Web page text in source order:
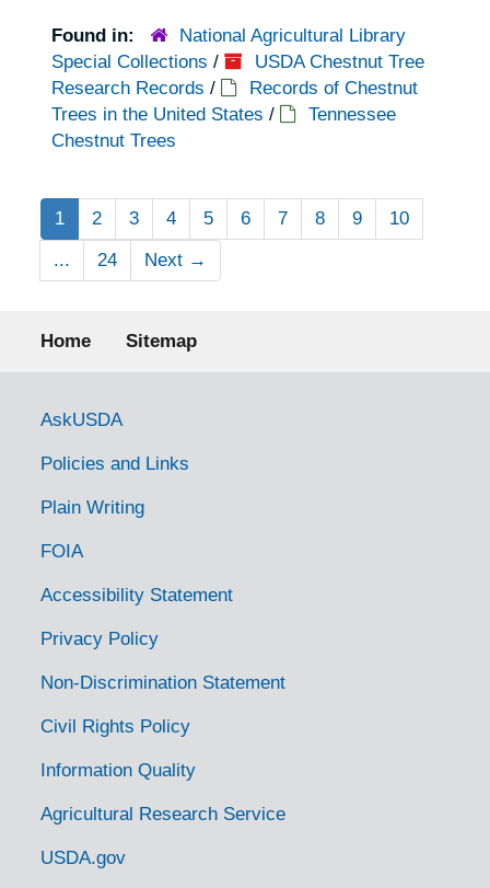
Found in:
National Agricultural Library
Special Collections /
USDA Chestnut Tree
Research Records /
Records of Chestnut
Trees in the United States /
Tennessee
Chestnut Trees
1 2 3 4 5 6 7 8 9
10
...
24 Next →
Footer menu
Home Sitemap
Government Links
AskUSDA
Policies and Links
Plain Writing
FOIA
Accessibility Statement
Privacy Policy
Non-Discrimination Statement
Civil Rights Policy
Information Quality
Agricultural Research Service
USDA.gov